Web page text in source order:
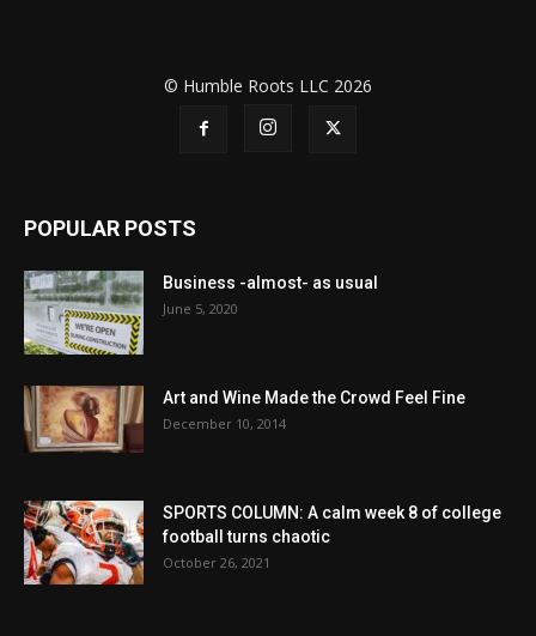
© Humble Roots LLC 2026
POPULAR POSTS
Business -almost- as usual
June 5, 2020
Art and Wine Made the Crowd Feel Fine
December 10, 2014
SPORTS COLUMN: A calm week 8 of college
football turns chaotic
October 26, 2021